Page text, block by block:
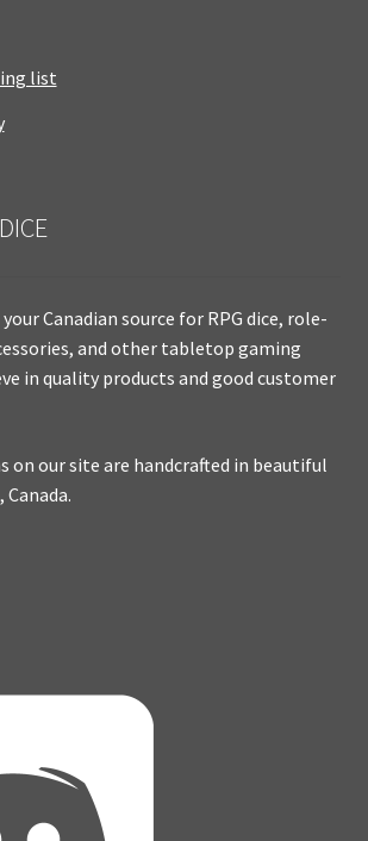
list
Canadian source for RPG dice, role-
and other tabletop gaming
in quality products and good customer
on our site are handcrafted in beautiful